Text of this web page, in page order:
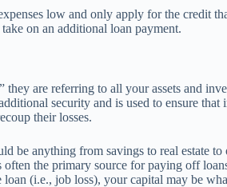
low and only apply for the credit
on an additional loan payment.
they are referring to all your assets and
security and is used to ensure
their losses.
be anything from savings to real estate
the primary source for paying off
(i.e., job loss), your capital may be